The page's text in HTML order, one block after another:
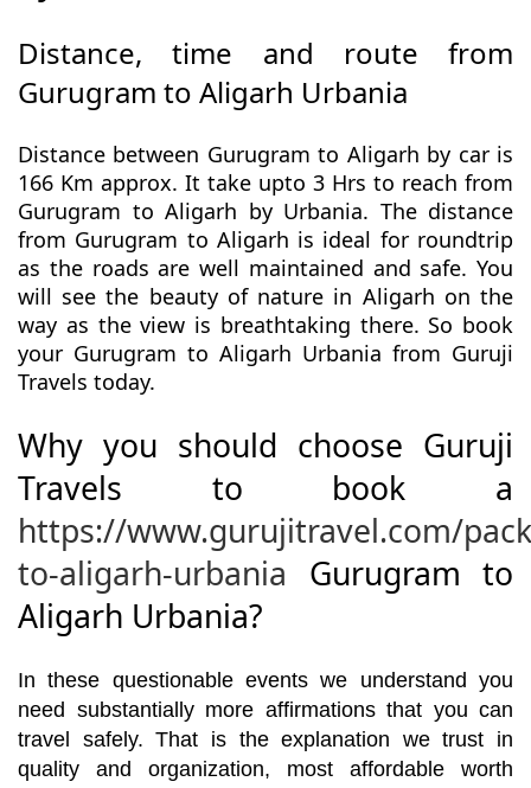
Distance, time and route from
Gurugram to Aligarh Urbania
Distance between Gurugram to Aligarh by car is
166 Km approx. It take upto 3 Hrs to reach from
Gurugram to Aligarh by Urbania. The distance
from Gurugram to Aligarh is ideal for roundtrip
as the roads are well maintained and safe. You
will see the beauty of nature in Aligarh on the
way as the view is breathtaking there. So book
your Gurugram to Aligarh Urbania from Guruji
Travels today.
Why you should choose Guruji
Travels to book a
https://www.gurujitravel.com/
to-aligarh-urbania Gurugram to
Aligarh Urbania?
In these questionable events we understand you
need substantially more affirmations that you can
travel safely. That is the explanation we trust in
quality and organization, most affordable worth